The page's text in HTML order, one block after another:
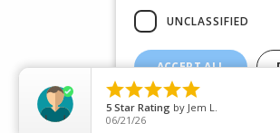
(+44) 01245 690 120
88 BROOMFIELD ROAD,
UNCLASSIFIED
ACCEPT ALL

5 Star Rating by Jem L.
06/21/26